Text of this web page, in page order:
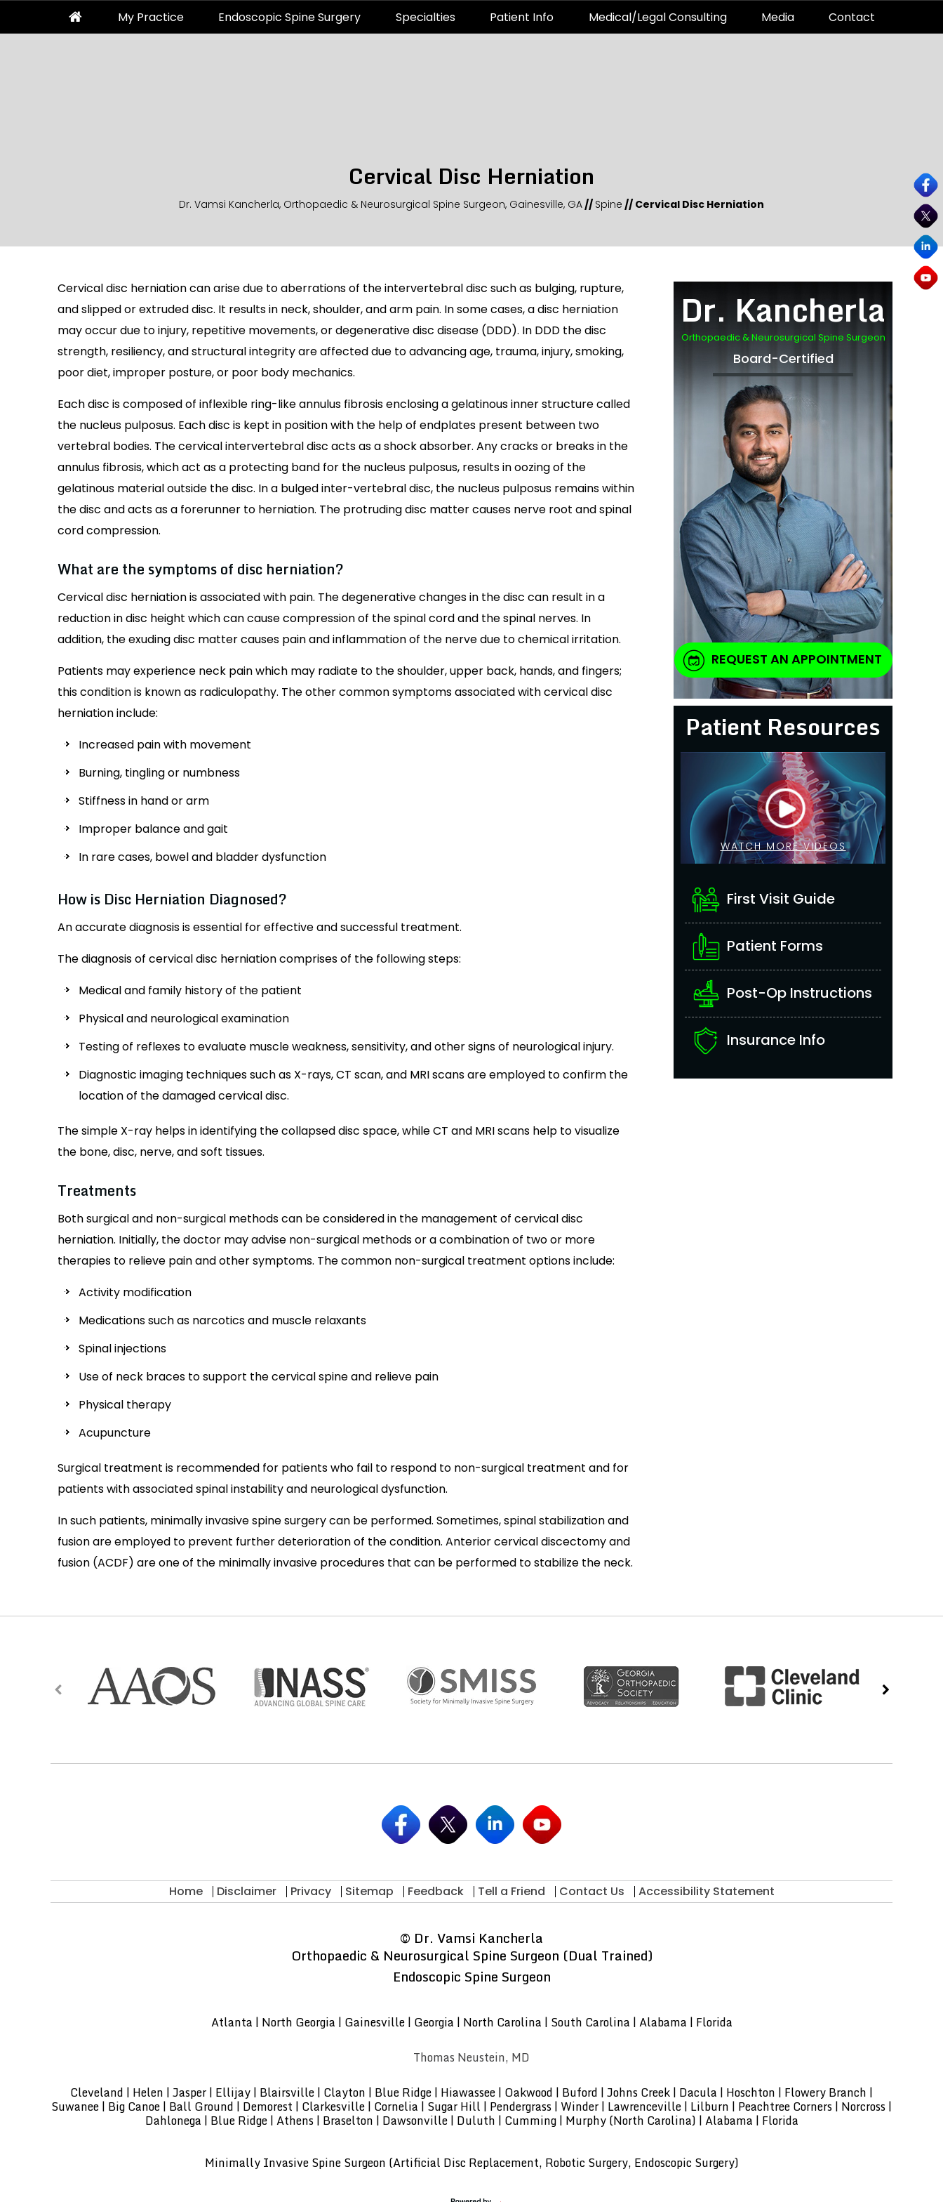
My Practice Endoscopic Spine Surgery Specialties Patient Info Medical/Legal Consulting Media Contact
Cervical Disc Herniation
Dr. Vamsi Kancherla, Orthopaedic & Neurosurgical Spine Surgeon, Gainesville, GA// Spine // Cervical Disc Herniation
Cervical disc herniation can arise due to aberrations of the intervertebral disc such as bulging, rupture,
and slipped or extruded disc. It results in neck, shoulder, and arm pain. In some cases, a disc herniation
may occur due to injury, repetitive movements, or degenerative disc disease (DDD). In DDD the disc
strength, resiliency, and structural integrity are affected due to advancing age, trauma, injury, smoking,
poor diet, improper posture, or poor body mechanics.
Each disc is composed of inflexible ring-like annulus fibrosis enclosing a gelatinous inner structure called
the nucleus pulposus. Each disc is kept in position with the help of endplates present between two
vertebral bodies. The cervical intervertebral disc acts as a shock absorber. Any cracks or breaks in the
annulus fibrosis, which act as a protecting band for the nucleus pulposus, results in oozing of the
gelatinous material outside the disc. In a bulged inter-vertebral disc, the nucleus pulposus remains within
the disc and acts as a forerunner to herniation. The protruding disc matter causes nerve root and spinal
cord compression.
What are the symptoms of disc herniation?
Cervical disc herniation is associated with pain. The degenerative changes in the disc can result in a
reduction in disc height which can cause compression of the spinal cord and the spinal nerves. In
addition, the exuding disc matter causes pain and inflammation of the nerve due to chemical irritation.
Patients may experience neck pain which may radiate to the shoulder, upper back, hands, and fingers;
this condition is known as radiculopathy. The other common symptoms associated with cervical disc
herniation include:
Increased pain with movement
Burning, tingling or numbness
Stiffness in hand or arm
Improper balance and gait
In rare cases, bowel and bladder dysfunction
How is Disc Herniation Diagnosed?
An accurate diagnosis is essential for effective and successful treatment.
The diagnosis of cervical disc herniation comprises of the following steps:
Medical and family history of the patient
Physical and neurological examination
Testing of reflexes to evaluate muscle weakness, sensitivity, and other signs of neurological injury.
Diagnostic imaging techniques such as X-rays, CT scan, and MRI scans are employed to confirm the
location of the damaged cervical disc.
The simple X-ray helps in identifying the collapsed disc space, while CT and MRI scans help to visualize
the bone, disc, nerve, and soft tissues.
Treatments
Both surgical and non-surgical methods can be considered in the management of cervical disc
herniation. Initially, the doctor may advise non-surgical methods or a combination of two or more
therapies to relieve pain and other symptoms. The common non-surgical treatment options include:
Activity modification
Medications such as narcotics and muscle relaxants
Spinal injections
Use of neck braces to support the cervical spine and relieve pain
Physical therapy
Acupuncture
Surgical treatment is recommended for patients who fail to respond to non-surgical treatment and for
patients with associated spinal instability and neurological dysfunction.
In such patients, minimally invasive spine surgery can be performed. Sometimes, spinal stabilization and
fusion are employed to prevent further deterioration of the condition. Anterior cervical discectomy and
fusion (ACDF) are one of the minimally invasive procedures that can be performed to stabilize the neck.
Dr. Kancherla
Orthopaedic & Neurosurgical Spine Surgeon
Board-Certified
REQUEST AN APPOINTMENT
Patient Resources
WATCH MORE VIDEOS
First Visit Guide
Patient Forms
Post-Op Instructions
Insurance Info
Home Disclaimer Privacy Sitemap Feedback Tell a Friend Contact Us Accessibility Statement
© Dr. Vamsi Kancherla
Orthopaedic & Neurosurgical Spine Surgeon (Dual Trained)
Endoscopic Spine Surgeon
Atlanta | North Georgia | Gainesville | Georgia | North Carolina | South Carolina | Alabama | Florida
Thomas Neustein, MD
Cleveland | Helen | Jasper | Ellijay | Blairsville | Clayton | Blue Ridge | Hiawassee | Oakwood | Buford | Johns Creek | Dacula | Hoschton | Flowery Branch |
Suwanee | Big Canoe | Ball Ground | Demorest | Clarkesville | Cornelia | Sugar Hill | Pendergrass | Winder | Lawrenceville | Lilburn | Peachtree Corners | Norcross |
Dahlonega | Blue Ridge | Athens | Braselton | Dawsonville | Duluth | Cumming | Murphy (North Carolina) | Alabama | Florida
Minimally Invasive Spine Surgeon (Artificial Disc Replacement, Robotic Surgery, Endoscopic Surgery)